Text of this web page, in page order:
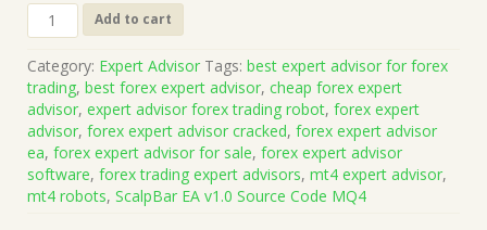
ScalpBar
EA
Source
Code
MQ4
(Works
on
Build
1431+)
Add to cart
Category: Expert Advisor Tags: best expert advisor for forex
trading, best forex expert advisor, cheap forex expert
advisor, expert advisor forex trading robot, forex expert
advisor, forex expert advisor cracked, forex expert advisor
ea, forex expert advisor for sale, forex expert advisor
software, forex trading expert advisors, mt4 expert advisor,
mt4 robots, ScalpBar EA v1.0 Source Code MQ4